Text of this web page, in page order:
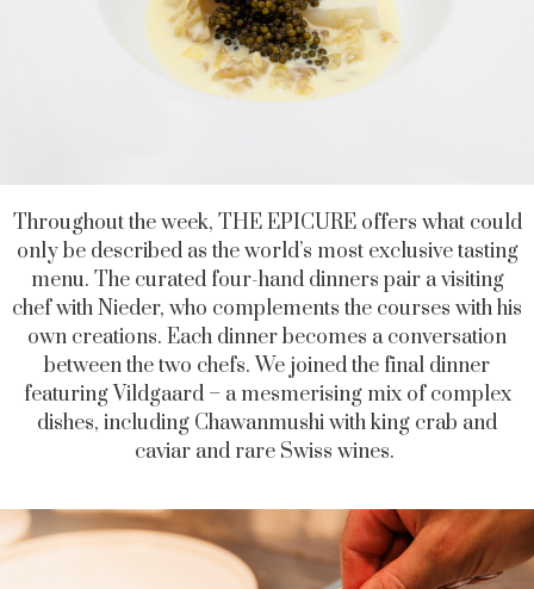
Throughout the week, THE EPICURE offers what could
only be described as the world’s most exclusive tasting
menu. The curated four-hand dinners pair a visiting
chef with Nieder, who complements the courses with his
own creations. Each dinner becomes a conversation
between the two chefs. We joined the final dinner
featuring Vildgaard – a mesmerising mix of complex
dishes, including Chawanmushi with king crab and
caviar and rare Swiss wines.